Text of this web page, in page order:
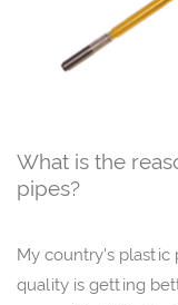
What is the
pipes?
My country's plastic
quality is getting